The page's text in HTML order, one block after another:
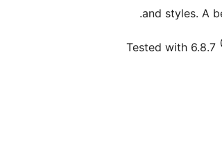
and styles. A
Tested with 6.8.7